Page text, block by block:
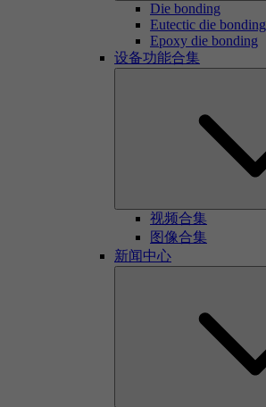
Die bonding
Eutectic die bonding
Epoxy die bonding
设备功能合集
视频合集
图像合集
新闻中心